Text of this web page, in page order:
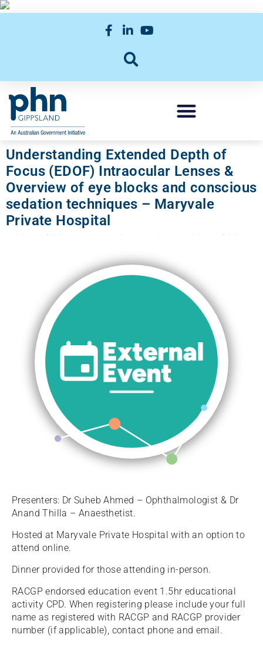
Understanding Extended Depth of
Focus (EDOF) Intraocular Lenses &
Overview of eye blocks and conscious
sedation techniques – Maryvale
Private Hospital
Presenters: Dr Suheb Ahmed – Ophthalmologist & Dr
Anand Thilla – Anaesthetist.
Hosted at Maryvale Private Hospital with an option to
attend online.
Dinner provided for those attending in-person.
RACGP endorsed education event 1.5hr educational
activity CPD. When registering please include your full
name as registered with RACGP and RACGP provider
number (if applicable), contact phone and email.